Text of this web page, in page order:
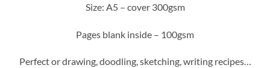
Size: A5 – cover 300gsm
Pages blank inside – 100gsm
Perfect or drawing, doodling, sketching, writing recipes…